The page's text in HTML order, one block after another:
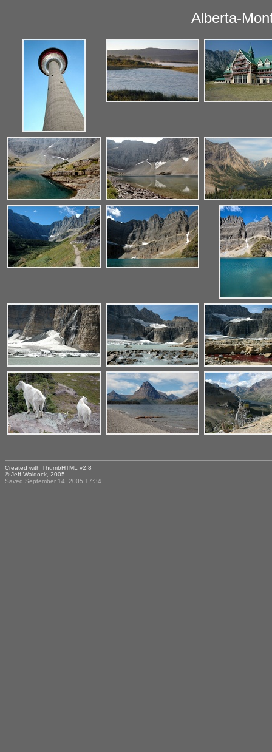
Alberta-
Created with ThumbHTML v2.8
© Jeff Waldock, 2005
Saved September 14, 2005 17:34